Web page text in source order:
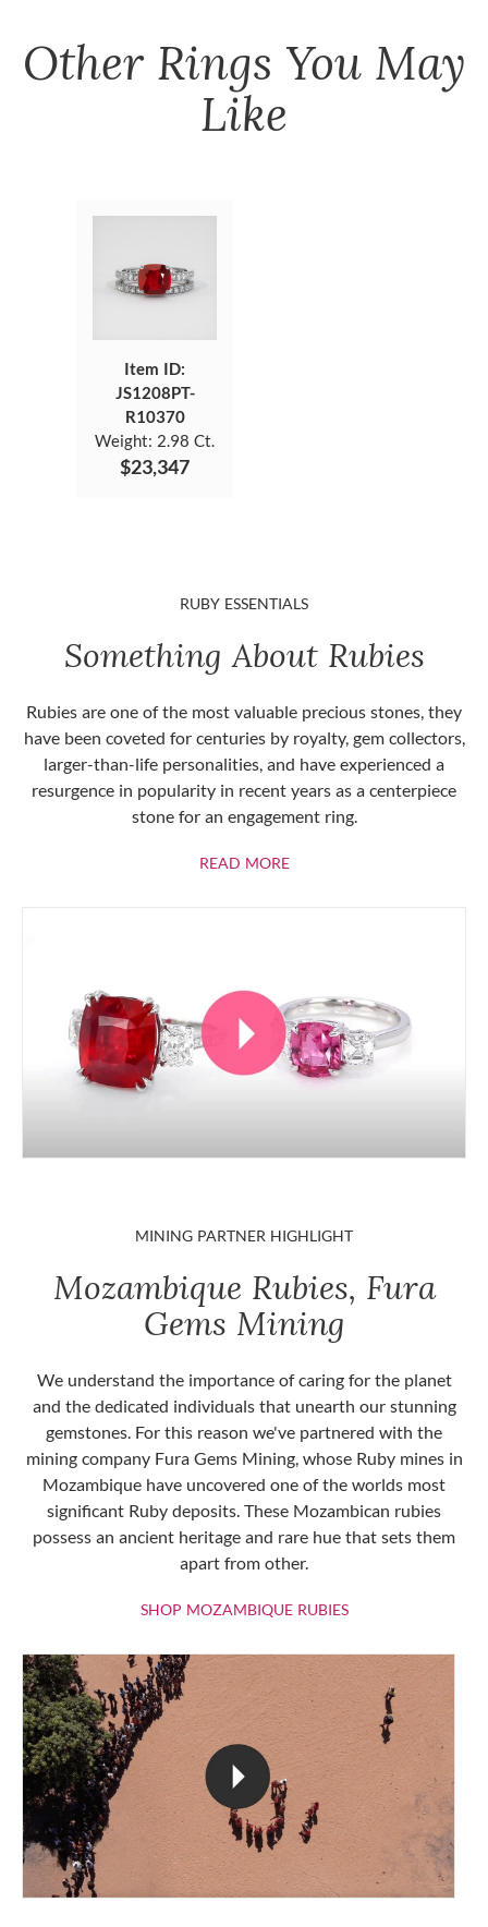
Other Rings You May
Like
Item ID:
JS1208PT-
R10370
Weight: 2.98 Ct.
$23,347
RUBY ESSENTIALS
Something About Rubies
Rubies are one of the most valuable precious stones, they
have been coveted for centuries by royalty, gem collectors,
larger-than-life personalities, and have experienced a
resurgence in popularity in recent years as a centerpiece
stone for an engagement ring.
READ MOREABOUT RUBIES
MINING PARTNER HIGHLIGHT
Mozambique Rubies, Fura
Gems Mining
We understand the importance of caring for the planet
and the dedicated individuals that unearth our stunning
gemstones. For this reason we've partnered with the
mining company Fura Gems Mining, whose Ruby mines in
Mozambique have uncovered one of the worlds most
significant Ruby deposits. These Mozambican rubies
possess an ancient heritage and rare hue that sets them
apart from other.
SHOP MOZAMBIQUE RUBIESSHOP